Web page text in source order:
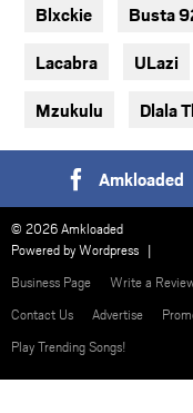
Blxckie Busta
Lacabra ULazi
Mzukulu Dlala
Amkloaded
© 2026 Amkloaded
Powered byWordpress
Business Page
Write a
Contact Us
Advertise
Play Trending Songs!